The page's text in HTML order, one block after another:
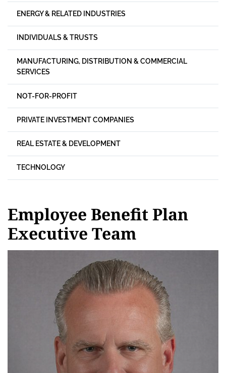
ENERGY & RELATED INDUSTRIES
INDIVIDUALS & TRUSTS
MANUFACTURING, DISTRIBUTION & COMMERCIAL
SERVICES
NOT-FOR-PROFIT
PRIVATE INVESTMENT COMPANIES
REAL ESTATE & DEVELOPMENT
TECHNOLOGY
Employee Benefit Plan
Executive Team